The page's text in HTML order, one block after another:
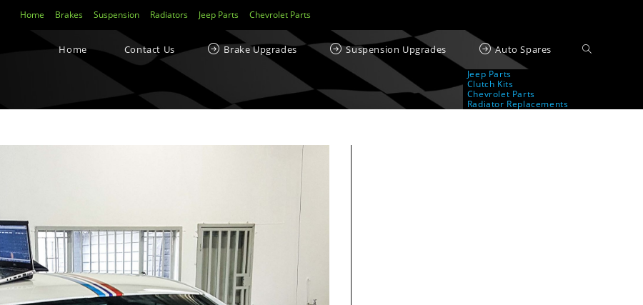
Home Brakes Suspension Radiators Jeep Parts Chevrolet Parts
Home Contact Us Brake Upgrades Suspension Upgrades Auto Spares
Jeep Parts
Clutch Kits
Chevrolet Parts
Radiator Replacements